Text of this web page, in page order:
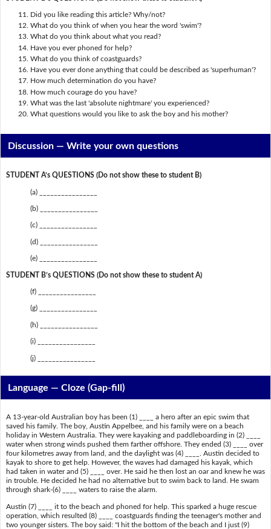
Did you like reading this article? Why/not?
What do you think of when you hear the word 'swim'?
What do you think about what you read?
Have you ever phoned for help?
What do you think of coastguards?
Have you ever done anything that could be described as 'superhuman'?
How much determination do you have?
How much courage do you have?
What was the last 'absolute nightmare' you experienced?
What questions would you like to ask the boy and his mother?
Discussion —Write your own questions
STUDENT A’s QUESTIONS (Do not show these to student B)
(a) ________________
(b) ________________
(c) ________________
(d) ________________
(e) ________________
STUDENT B’s QUESTIONS (Do not show these to student A)
(f) ________________
(g) ________________
(h) ________________
(i) ________________
(j) ________________
Language — Cloze (Gap-fill)
A 13-year-old Australian boy has been (1) ____ a hero after an epic swim that
saved his family. The boy, Austin Appelbee, and his family were on a beach
holiday in Western Australia. They were kayaking and paddleboarding in (2) ____
water when strong winds pushed them farther offshore. They ended (3) ____ over
four kilometres away from land, and the daylight was (4) ____. Austin decided to
kayak to shore to get help. However, the waves had damaged his kayak, which
had taken in water and (5) ____ over. He said he then lost an oar and knew he was
in trouble. He decided he had no alternative but to swim back to land. He swam
through shark-(6) ____ waters to raise the alarm.
Austin (7) ____ it to the beach and phoned for help. This sparked a huge rescue
operation, which resulted (8) ____ coastguards finding the teenager's mother and
two younger sisters. The boy said: "I hit the bottom of the beach and I just (9)